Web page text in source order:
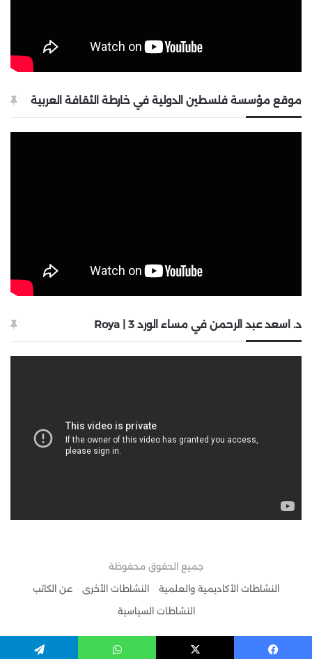
موقع مؤسسة فلسطين الدولية في خارطة الثقافة العربية
د. اسعد عبد الرحمن في مساء الورد 3 | Roya
جميع الحقوق محفوظة
النشاطات الأكاديمية والعلمية
النشاطات الأخرى
عن الكاتب
النشاطات السياسية